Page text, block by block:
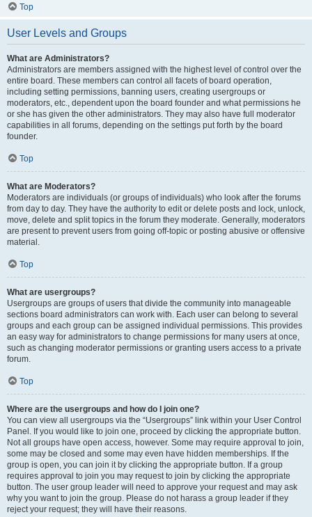
Top
User Levels and Groups
What are Administrators?
Administrators are members assigned with the highest level of control over the
entire board. These members can control all facets of board operation,
including setting permissions, banning users, creating usergroups or
moderators, etc., dependent upon the board founder and what permissions he
or she has given the other administrators. They may also have full moderator
capabilities in all forums, depending on the settings put forth by the board
founder.
Top
What are Moderators?
Moderators are individuals (or groups of individuals) who look after the forums
from day to day. They have the authority to edit or delete posts and lock, unlock,
move, delete and split topics in the forum they moderate. Generally, moderators
are present to prevent users from going off-topic or posting abusive or offensive
material.
Top
What are usergroups?
Usergroups are groups of users that divide the community into manageable
sections board administrators can work with. Each user can belong to several
groups and each group can be assigned individual permissions. This provides
an easy way for administrators to change permissions for many users at once,
such as changing moderator permissions or granting users access to a private
forum.
Top
Where are the usergroups and how do I join one?
You can view all usergroups via the “Usergroups” link within your User Control
Panel. If you would like to join one, proceed by clicking the appropriate button.
Not all groups have open access, however. Some may require approval to join,
some may be closed and some may even have hidden memberships. If the
group is open, you can join it by clicking the appropriate button. If a group
requires approval to join you may request to join by clicking the appropriate
button. The user group leader will need to approve your request and may ask
why you want to join the group. Please do not harass a group leader if they
reject your request; they will have their reasons.